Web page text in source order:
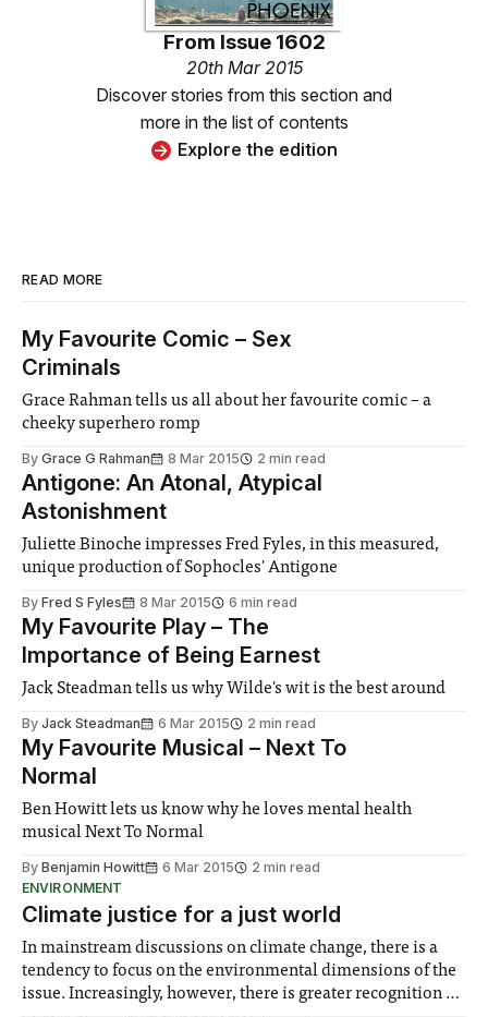
From Issue 1602
20th Mar 2015
Discover stories from this section and
more in the list of contents
Explore the edition
READ MORE
My Favourite Comic – Sex
Criminals
Grace Rahman tells us all about her favourite comic – a
cheeky superhero romp
By Grace G Rahman 8 Mar 2015 2 min read
Antigone: An Atonal, Atypical
Astonishment
Juliette Binoche impresses Fred Fyles, in this measured,
unique production of Sophocles' Antigone
By Fred S Fyles 8 Mar 2015 6 min read
My Favourite Play – The
Importance of Being Earnest
Jack Steadman tells us why Wilde's wit is the best around
By Jack Steadman 6 Mar 2015 2 min read
My Favourite Musical – Next To
Normal
Ben Howitt lets us know why he loves mental health
musical Next To Normal
By Benjamin Howitt 6 Mar 2015
2 min read
ENVIRONMENT
Climate justice for a just world
In mainstream discussions on climate change, there is a
tendency to focus on the environmental dimensions of the
issue. Increasingly, however, there is greater recognition of